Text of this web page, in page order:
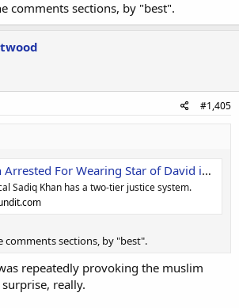
comments sections, by "best".
#1,405
in London Because It ‘Antagonized Pro-Palestine Protesters * The Gateway Pundit * by Margaret Flavin
Sadiq Khan has a two-tier justice system.
comments sections, by "best".
repeatedly provoking the muslim
really.